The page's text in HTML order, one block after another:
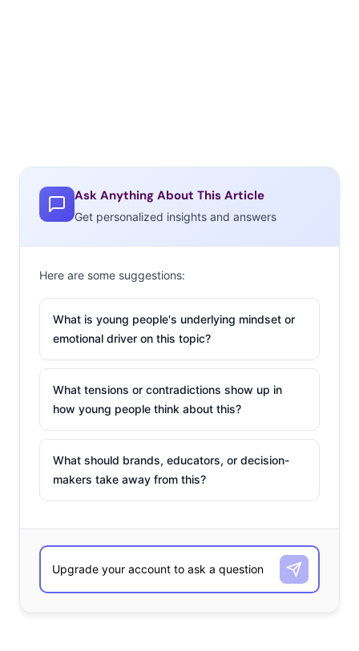
Ask Anything About This Article
Get personalized insights and answers
Here are some suggestions:
What is young people's underlying mindset or
emotional driver on this topic?
What tensions or contradictions show up in
how young people think about this?
What should brands, educators, or decision-
makers take away from this?